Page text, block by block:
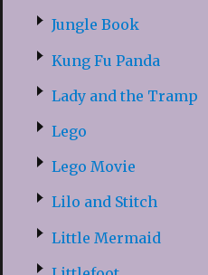
Jungle Book
Kung Fu Panda
Lady and the Tramp
Lego
Lego Movie
Lilo and Stitch
Little Mermaid